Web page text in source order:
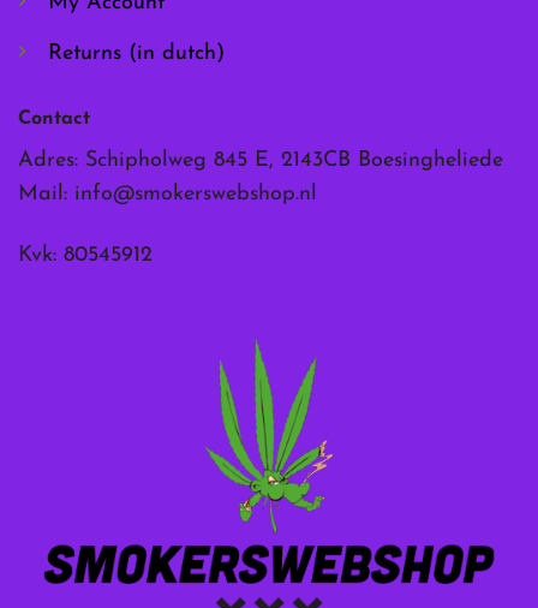
Returns (in dutch)
Contact
Adres: Schipholweg 845 E, 2143CB Boesingheliede
Mail: info@smokerswebshop.nl
Kvk: 80545912